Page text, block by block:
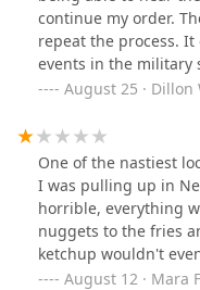
continue my order.
repeat the process.
events in the military
to full capacity but I
concerns did not
business elsewhere
service and cold
food is in the
August 25 · Dillon
One of the nastiest
I was pulling up in
horrible, everything
nuggets to the fries
ketchup wouldn't
literally peeled off the
August 12 · Mara